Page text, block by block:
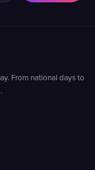
From national days to